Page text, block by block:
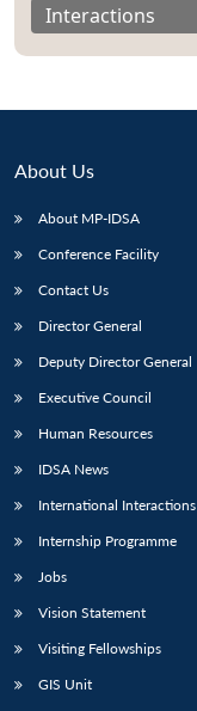
LIBRARY
Open
MP-
IDSA
NEWS
Interactions
About Us
About MP-IDSA
Conference Facility
Contact Us
Director General
Deputy Director General
Executive Council
Human Resources
IDSA News
International Interactions
Internship Programme
Jobs
Vision Statement
Visiting Fellowships
GIS Unit